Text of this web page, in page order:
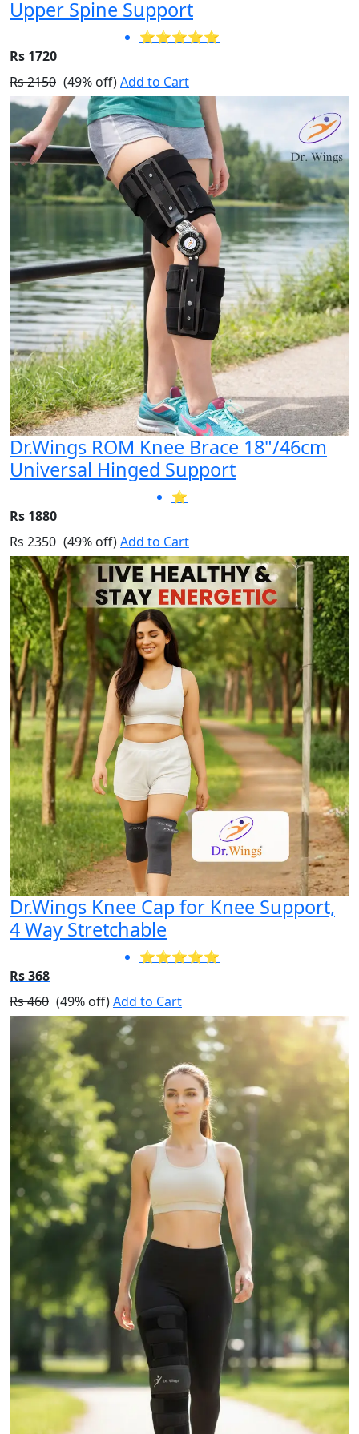
Upper Spine Support
⭐⭐⭐⭐⭐
Rs 1720
Rs 2150 (49% off)Add to Cart
Dr.Wings ROM Knee Brace 18"/46cm
Universal Hinged Support
⭐
Rs 1880
Rs 2350 (49% off)Add to Cart
Dr.Wings Knee Cap for Knee Support,
4 Way Stretchable
⭐⭐⭐⭐⭐
Rs 368
Rs 460 (49% off)Add to Cart